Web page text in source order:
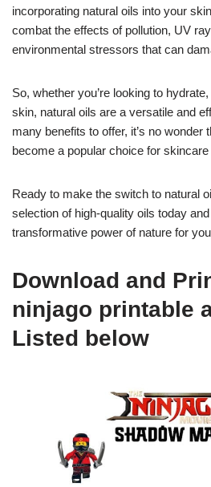
incorporating natural oils into your
combat the effects of pollution, UV
environmental stressors that can
So, whether you’re looking to
skin, natural oils are a versatile and
many benefits to offer, it’s no wonder
become a popular choice for
Ready to make the switch to natural
selection of high-quality oils today
transformative power of nature for
Download and
ninjago printable
Listed below